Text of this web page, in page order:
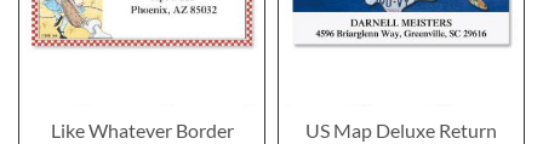
Like Whatever Border
US Map Deluxe Return